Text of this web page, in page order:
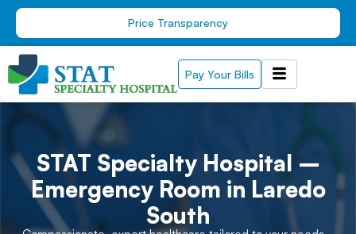
Skip
content
Price Transparency
Pay Your Bills
STAT Specialty Hospital –
Emergency Room in Laredo
South